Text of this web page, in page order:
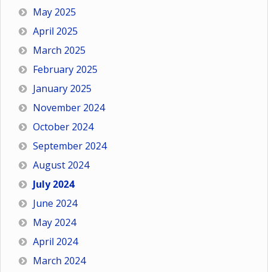
May 2025
April 2025
March 2025
February 2025
January 2025
November 2024
October 2024
September 2024
August 2024
July 2024
June 2024
May 2024
April 2024
March 2024